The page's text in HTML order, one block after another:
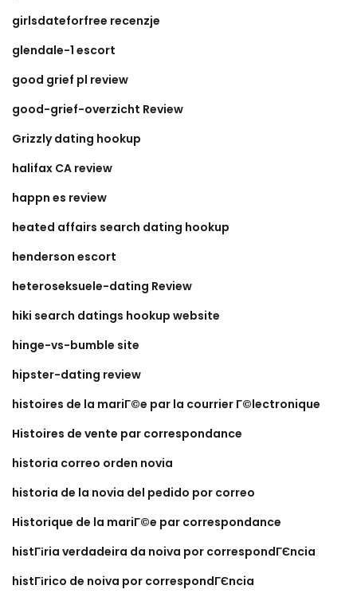
girlsdateforfree recenzje
glendale-1 escort
good grief pl review
good-grief-overzicht Review
Grizzly dating hookup
halifax CA review
happn es review
heated affairs search dating hookup
henderson escort
heteroseksuele-dating Review
hiki search datings hookup website
hinge-vs-bumble site
hipster-dating review
histoires de la mariГ©e par la courrier Г©lectronique
Histoires de vente par correspondance
historia correo orden novia
historia de la novia del pedido por correo
Historique de la mariГ©e par correspondance
histГіria verdadeira da noiva por correspondГЄncia
histГіrico de noiva por correspondГЄncia